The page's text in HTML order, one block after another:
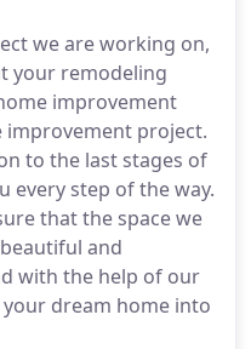
we are working on,
your remodeling
improvement
improvement project.
to the last stages of
every step of the way.
that the space we
and
with the help of our
dream home into